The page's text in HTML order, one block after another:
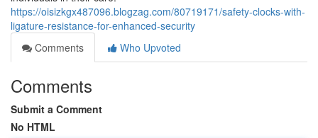
https://oisizkgx487096.blogzag.com/80719171/safety-clocks-with-
ligature-resistance-for-enhanced-security
Comments
Who Upvoted
Comments
Submit a Comment
No HTML